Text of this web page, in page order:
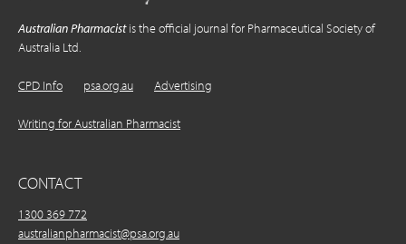
Australian Pharmacistis the official journal for Pharmaceutical Society of
Australia Ltd.
CPD Info psa.org.au Advertising
Writing for Australian Pharmacist
CONTACT
1300 369 772
australianpharmacist@psa.org.au